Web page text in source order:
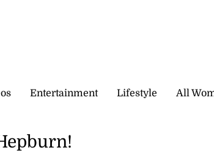
Entertainment Lifestyle All